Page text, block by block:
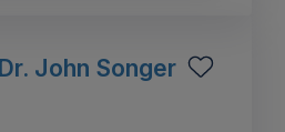
Dr. John Songer